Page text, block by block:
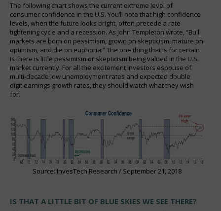
The following chart shows the current extreme level of
consumer confidence in the U.S. You’ll note that high confidence
levels, when the future looks bright, often precede a rate
tightening cycle and a recession. As John Templeton wrote, “Bull
markets are born on pessimism, grown on skepticism, mature on
optimism, and die on euphoria.” The one thing that is for certain
is there is little pessimism or skepticism being valued in the U.S.
market currently. For all the excitement investors espouse of
multi-decade low unemployment rates and expected double
digit earnings growth rates, they should watch what they wish
for.
Source: InvesTech Research / September 21, 2018
IS THAT A LITTLE BIT OF BLUE SKIES WE SEE THERE?